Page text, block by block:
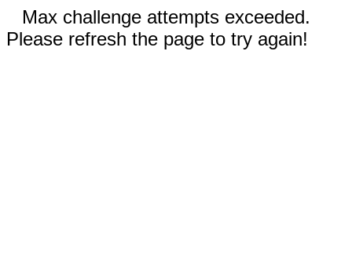
Max challenge attempts exceeded.
Please refresh the page to try again!